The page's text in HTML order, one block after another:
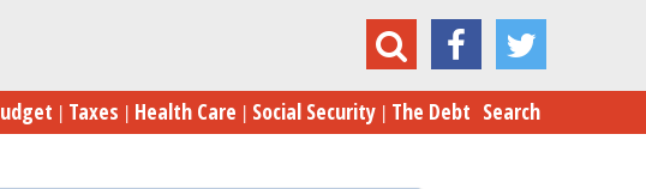
More Than Most for Retirement – but It’s Still Not Enough
Taxes Health Care Social Security The Debt Search